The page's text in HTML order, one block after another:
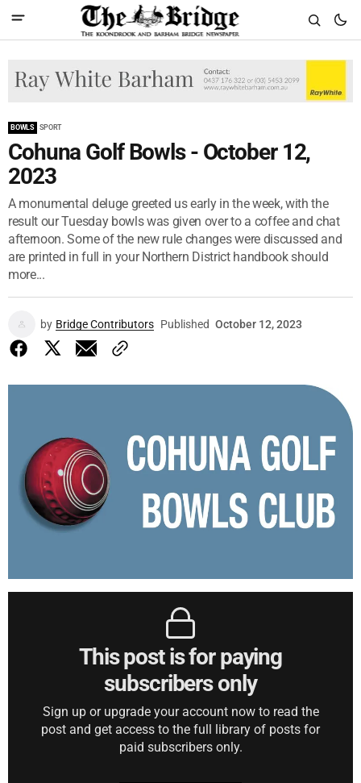
BOWLS SPORT
Cohuna Golf Bowls - October 12,
2023
A monumental deluge greeted us early in the week, with the
result our Tuesday bowls was given over to a coffee and chat
afternoon. Some of the new rule changes were discussed and
are printed in full in your Northern District handbook should
more...
by Bridge Contributors Published October 12, 2023
This post is for paying
subscribers only
Sign up or upgrade your account now to read the
post and get access to the full library of posts for
paid subscribers only.